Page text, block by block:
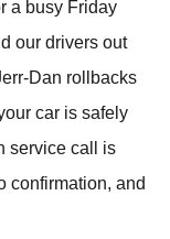
a busy Friday
our drivers out
Dan rollbacks
car is safely
service call is
confirmation, and